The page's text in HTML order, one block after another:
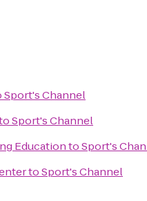
Sport's Channel
Sport's Channel
EducationtoSport's
toSport's Channel